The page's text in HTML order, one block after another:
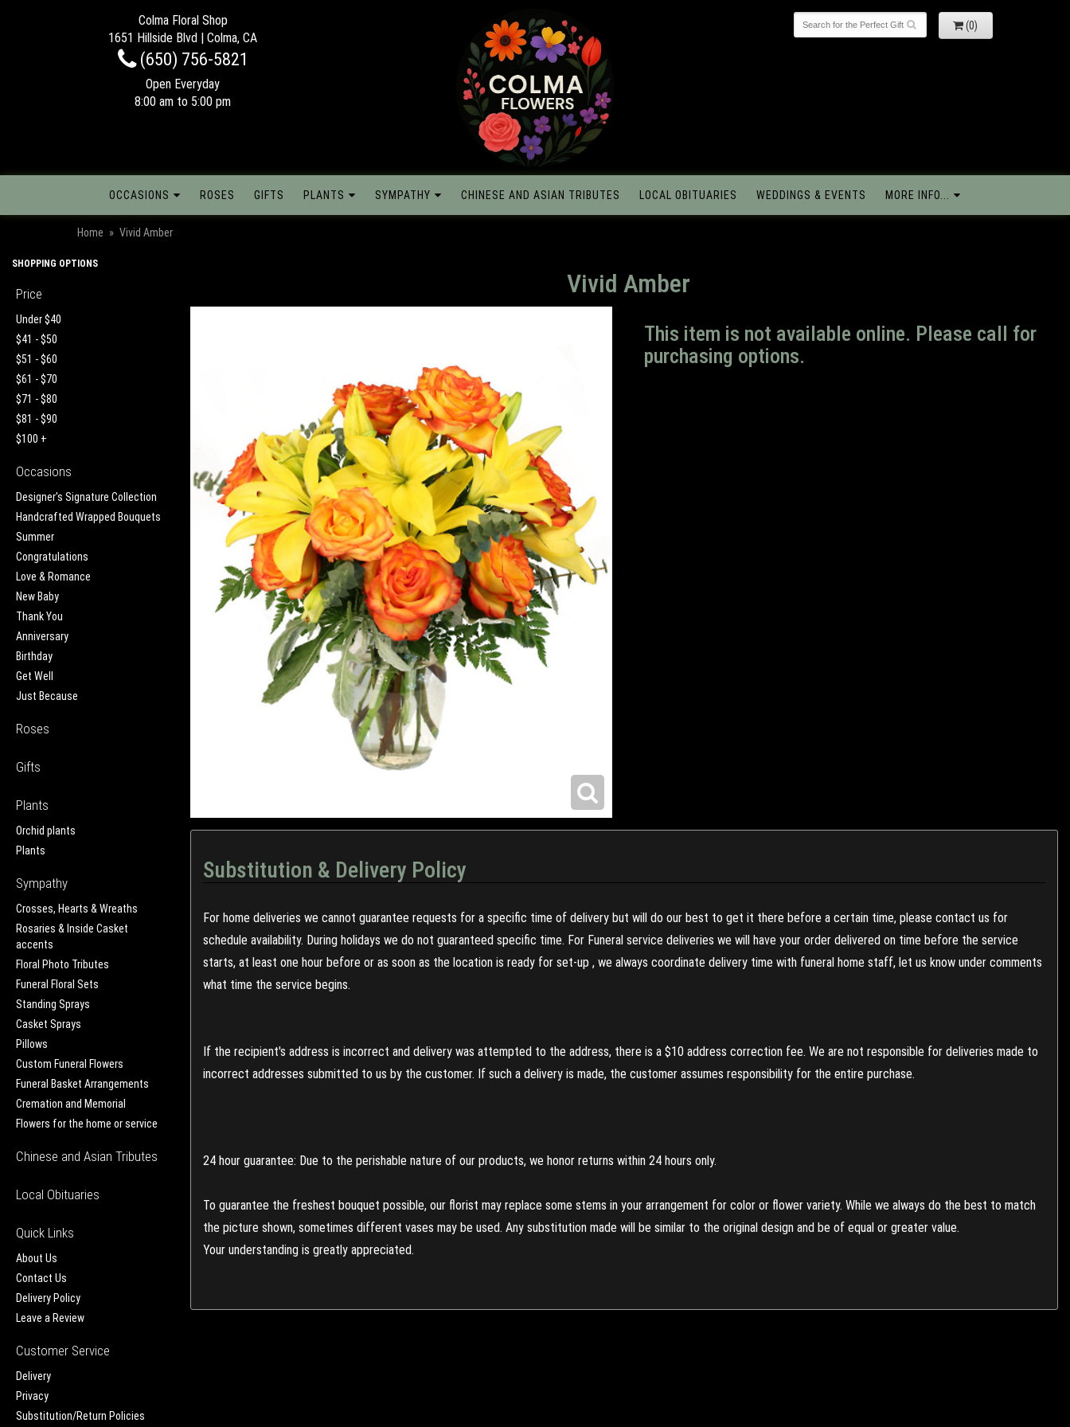
Colma Floral Shop
1651 Hillside Blvd | Colma, CA
(650) 756-5821
Open Everyday
8:00 am to 5:00 pm
(0)
OCCASIONS ROSES GIFTS PLANTS SYMPATHY CHINESE AND ASIAN TRIBUTES LOCAL OBITUARIES WEDDINGS & EVENTS MORE INFO...
Home Vivid Amber
SHOPPING OPTIONS
Price
Under $40
$41 - $50
$51 - $60
$61 - $70
$71 - $80
$81 - $90
$100 +
Occasions
Designer's Signature Collection
Handcrafted Wrapped Bouquets
Summer
Congratulations
Love & Romance
New Baby
Thank You
Anniversary
Birthday
Get Well
Just Because
Roses
Gifts
Plants
Orchid plants
Plants
Sympathy
Crosses, Hearts & Wreaths
Rosaries & Inside Casket
accents
Floral Photo Tributes
Funeral Floral Sets
Standing Sprays
Casket Sprays
Pillows
Custom Funeral Flowers
Funeral Basket Arrangements
Cremation and Memorial
Flowers for the home or service
Chinese and Asian Tributes
Local Obituaries
Quick Links
About Us
Contact Us
Delivery Policy
Leave a Review
Customer Service
Delivery
Privacy
Substitution/Return Policies
Vivid Amber
This item is not available online. Please call for
purchasing options.
Substitution & Delivery Policy
For home deliveries we cannot guarantee requests for a specific time of delivery but will do our best to get it there before a certain time, please contact us for
schedule availability. During holidays we do not guaranteed specific time. For Funeral service deliveries we will have your order delivered on time before the service
starts, at least one hour before or as soon as the location is ready for set-up , we always coordinate delivery time with funeral home staff, let us know under comments
what time the service begins.
If the recipient's address is incorrect and delivery was attempted to the address, there is a $10 address correction fee. We are not responsible for deliveries made to
incorrect addresses submitted to us by the customer. If such a delivery is made, the customer assumes responsibility for the entire purchase.
24 hour guarantee: Due to the perishable nature of our products, we honor returns within 24 hours only.
To guarantee the freshest bouquet possible, our florist may replace some stems in your arrangement for color or flower variety. While we always do the best to match
the picture shown, sometimes different vases may be used. Any substitution made will be similar to the original design and be of equal or greater value.
Your understanding is greatly appreciated.